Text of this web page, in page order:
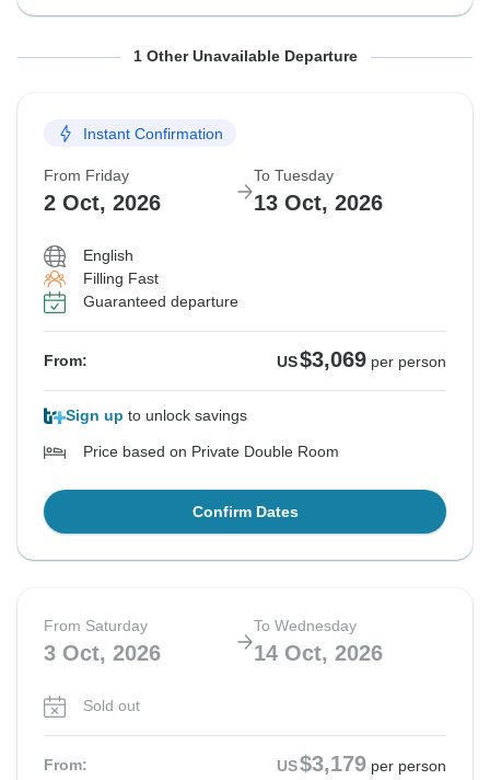
From Sunday To Thursday
Sold out
From: US $3,219
See Similar Tours For These Dates
1 Other Unavailable Departure
Instant Confirmation
From Friday
2 Oct, 2026
To Tuesday
13 Oct, 2026
English
Filling Fast
Guaranteed departure
From: US$3,069 per person
Sign up to unlock savings
Price based on Private Double Room
Confirm Dates
From Saturday
3 Oct, 2026
To Wednesday
14 Oct, 2026
Sold out
From: US$3,179 per person